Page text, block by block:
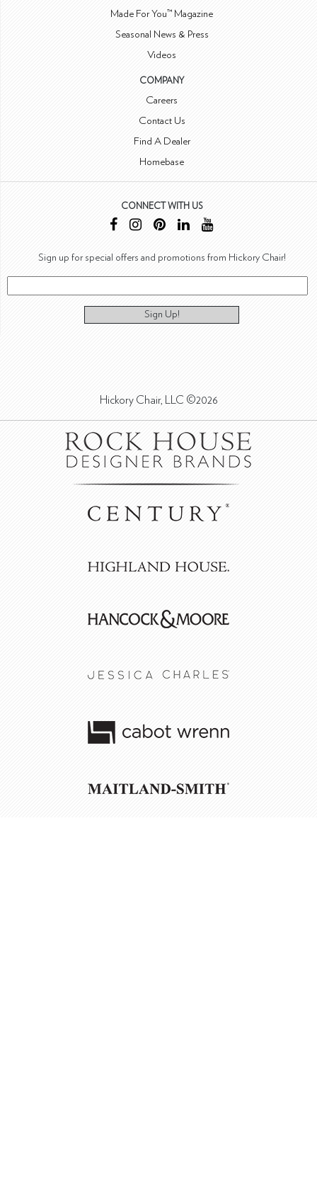
Made For You™ Magazine
Seasonal News & Press
Videos
COMPANY
Careers
Contact Us
Find A Dealer
Homebase
CONNECT WITH US
Sign up for special offers and promotions from Hickory Chair!
Sign Up!
Hickory Chair, LLC ©2026